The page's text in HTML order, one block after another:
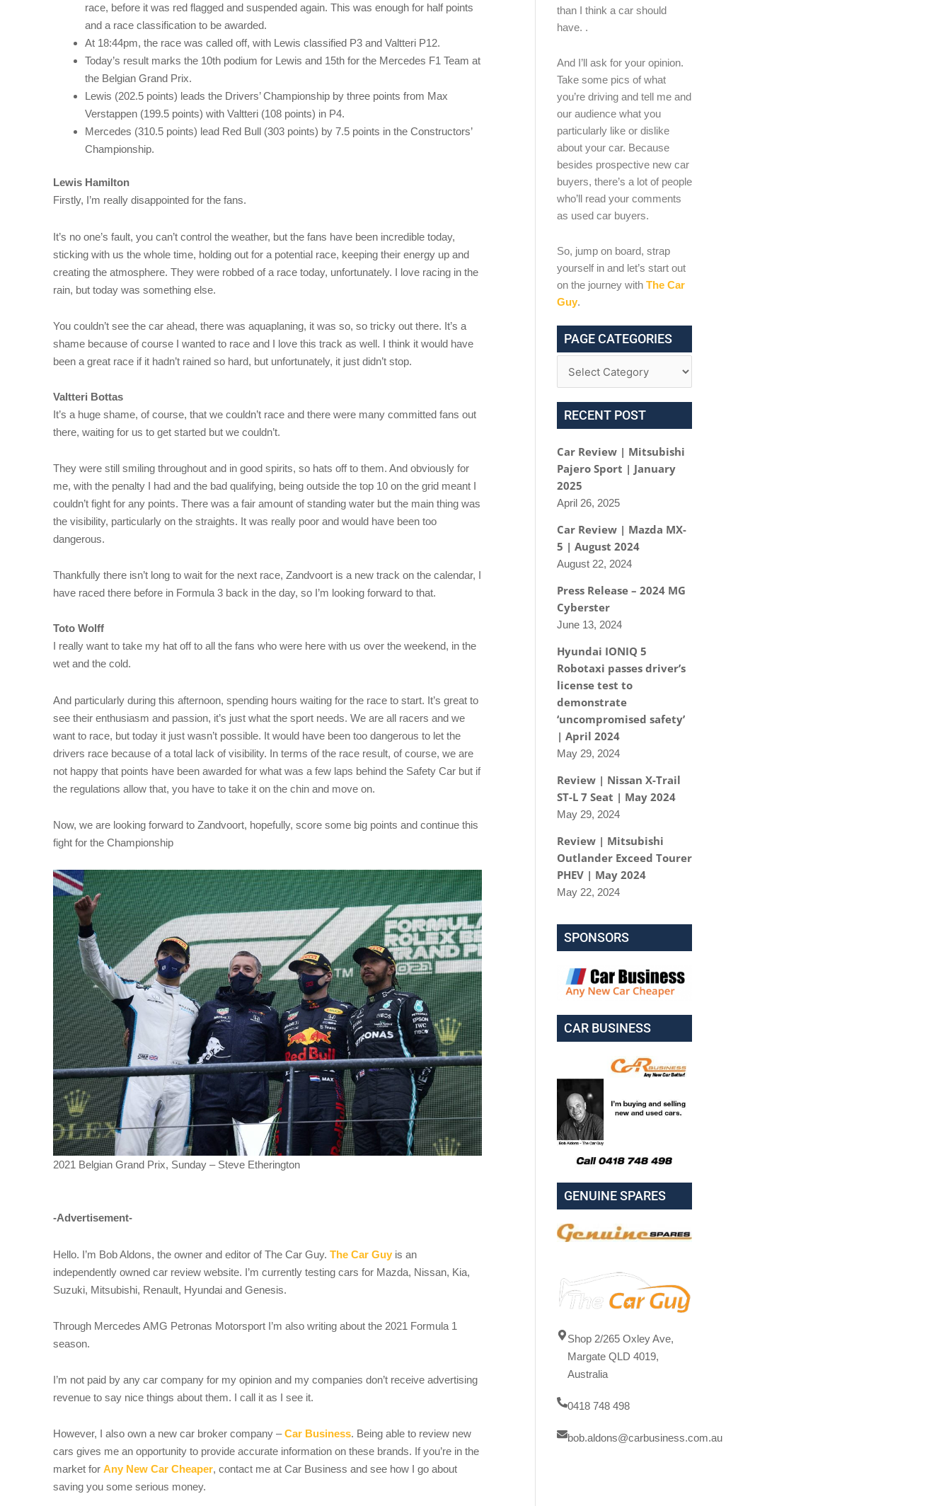
race, before it was red flagged and suspended again. This was enough for half points
and a race classification to be awarded.
At 18:44pm, the race was called off, with Lewis classified P3 and Valtteri P12.
Today’s result marks the 10th podium for Lewis and 15th for the Mercedes F1 Team at
the Belgian Grand Prix.
Lewis (202.5 points) leads the Drivers’ Championship by three points from Max
Verstappen (199.5 points) with Valtteri (108 points) in P4.
Mercedes (310.5 points) lead Red Bull (303 points) by 7.5 points in the Constructors’
Championship.
Lewis Hamilton
Firstly, I’m really disappointed for the fans.
It’s no one’s fault, you can’t control the weather, but the fans have been incredible today,
sticking with us the whole time, holding out for a potential race, keeping their energy up and
creating the atmosphere. They were robbed of a race today, unfortunately. I love racing in the
rain, but today was something else.
You couldn’t see the car ahead, there was aquaplaning, it was so, so tricky out there. It’s a
shame because of course I wanted to race and I love this track as well. I think it would have
been a great race if it hadn’t rained so hard, but unfortunately, it just didn’t stop.
Valtteri Bottas
It’s a huge shame, of course, that we couldn’t race and there were many committed fans out
there, waiting for us to get started but we couldn’t.
They were still smiling throughout and in good spirits, so hats off to them. And obviously for
me, with the penalty I had and the bad qualifying, being outside the top 10 on the grid meant I
couldn’t fight for any points. There was a fair amount of standing water but the main thing was
the visibility, particularly on the straights. It was really poor and would have been too
dangerous.
Thankfully there isn’t long to wait for the next race, Zandvoort is a new track on the calendar, I
have raced there before in Formula 3 back in the day, so I’m looking forward to that.
Toto Wolff
I really want to take my hat off to all the fans who were here with us over the weekend, in the
wet and the cold.
And particularly during this afternoon, spending hours waiting for the race to start. It’s great to
see their enthusiasm and passion, it’s just what the sport needs. We are all racers and we
want to race, but today it just wasn’t possible. It would have been too dangerous to let the
drivers race because of a total lack of visibility. In terms of the race result, of course, we are
not happy that points have been awarded for what was a few laps behind the Safety Car but if
the regulations allow that, you have to take it on the chin and move on.
Now, we are looking forward to Zandvoort, hopefully, score some big points and continue this
fight for the Championship
2021 Belgian Grand Prix, Sunday – Steve Etherington
-Advertisement-
Hello. I’m Bob Aldons, the owner and editor of The Car Guy. The Car Guy is an
independently owned car review website. I’m currently testing cars for Mazda, Nissan, Kia,
Suzuki, Mitsubishi, Renault, Hyundai and Genesis.
Through Mercedes AMG Petronas Motorsport I’m also writing about the 2021 Formula 1
season.
I’m not paid by any car company for my opinion and my companies don’t receive advertising
revenue to say nice things about them. I call it as I see it.
However, I also own a new car broker company –Car Business. Being able to review new
cars gives me an opportunity to provide accurate information on these brands. If you’re in the
market for Any New Car Cheaper, contact me at Car Business and see how I go about
saving you some serious money.
than I think a car should
have. .
And I’ll ask for your opinion.
Take some pics of what
you’re driving and tell me and
our audience what you
particularly like or dislike
about your car. Because
besides prospective new car
buyers, there’s a lot of people
who’ll read your comments
as used car buyers.
So, jump on board, strap
yourself in and let’s start out
on the journey with The Car
Guy.
PAGE CATEGORIES
RECENT POST
Car Review | Mitsubishi
Pajero Sport | January
2025
April 26, 2025
Car Review | Mazda MX-
5 | August 2024
August 22, 2024
Press Release – 2024 MG
Cyberster
June 13, 2024
Hyundai IONIQ 5
Robotaxi passes driver’s
license test to
demonstrate
‘uncompromised safety’
| April 2024
May 29, 2024
Review | Nissan X-Trail
ST-L 7 Seat | May 2024
May 29, 2024
Review | Mitsubishi
Outlander Exceed Tourer
PHEV | May 2024
May 22, 2024
SPONSORS
CAR BUSINESS
GENUINE SPARES
Shop 2/265 Oxley Ave,
Margate QLD 4019,
Australia
0418 748 498
bob.aldons@carbusiness.com.au